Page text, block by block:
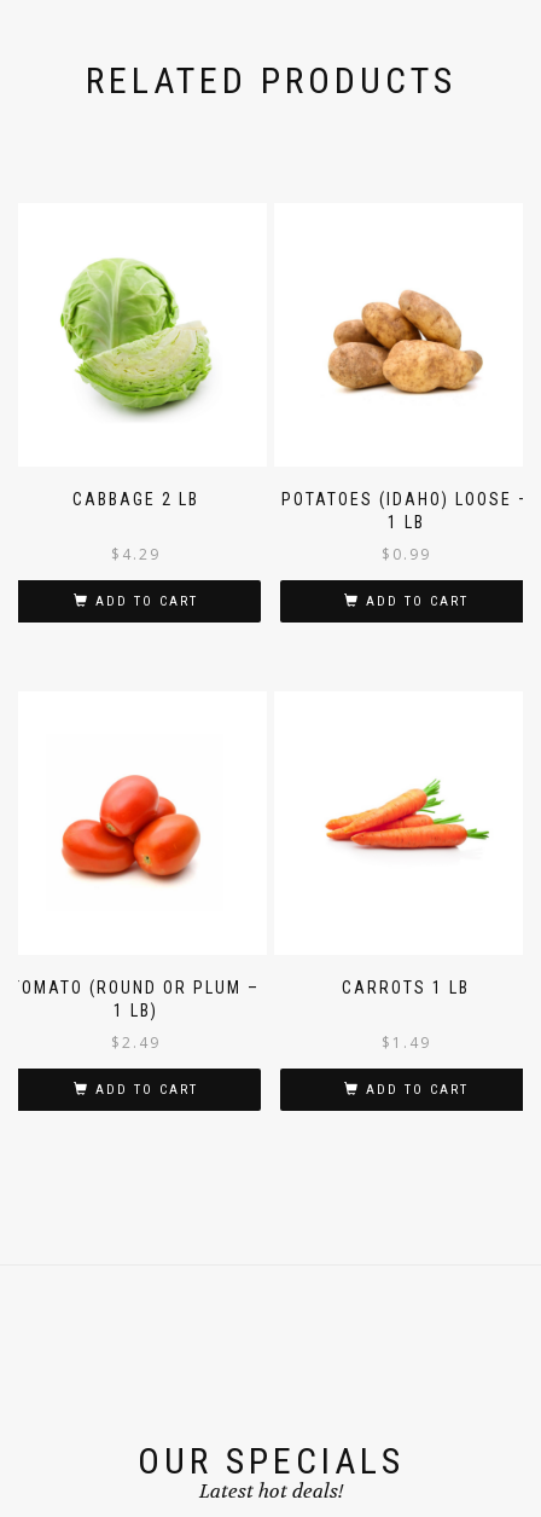
RELATED PRODUCTS
CABBAGE 2 LB
$ 4.29
ADD TO CART
POTATOES (IDAHO) LOOSE –
1 LB
$ 0.99
ADD TO CART
TOMATO (ROUND OR PLUM –
1 LB)
$2.49
ADD TO CART
CARROTS 1 LB
$ 1.49
ADD TO CART
OUR SPECIALS
Latest hot deals!